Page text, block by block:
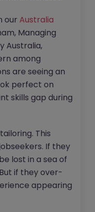
our Australia
Managing
Australia,
among
are seeing an
perfect on
skills gap during
This
If they
lost in a sea of
if they over-
appearing